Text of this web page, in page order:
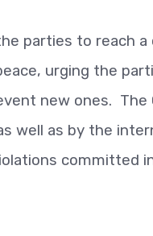
parties to reach a
urging the
new ones. The
well as by the
committed